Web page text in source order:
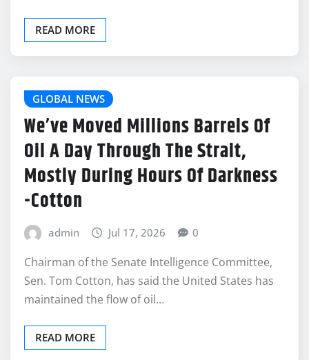
READ MORE
GLOBAL NEWS
We’ve Moved Millions Barrels Of
Oil A Day Through The Strait,
Mostly During Hours Of Darkness
-Cotton
admin Jul 17, 2026 0
Chairman of the Senate Intelligence Committee,
Sen. Tom Cotton, has said the United States has
maintained the flow of oil…
READ MORE